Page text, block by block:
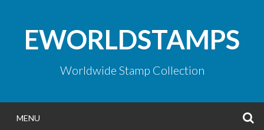
contentEWORLDSTAMPS
Worldwide Stamp Collection
MENU